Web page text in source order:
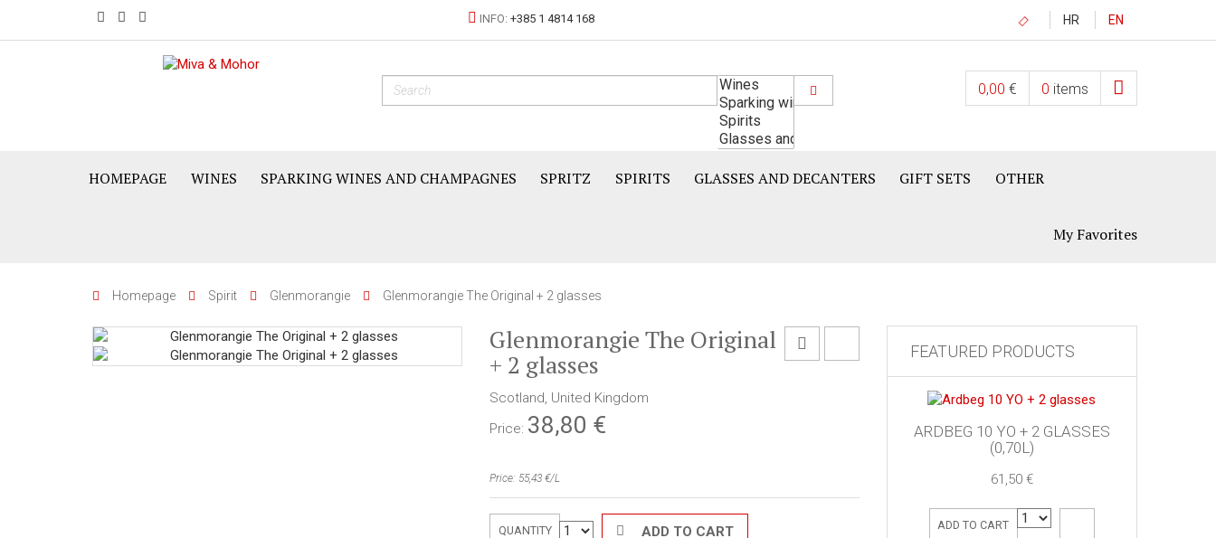
INFO: +385 1 4814 168 HR EN
0,00 € 0 items
HOMEPAGE WINES SPARKING WINES AND CHAMPAGNES SPRITZ SPIRITS GLASSES AND DECANTERS GIFT SETS OTHER
My Favorites
Homepage Spirit Glenmorangie Glenmorangie The Original + 2 glasses
Glenmorangie The Original
+ 2 glasses
Scotland, United Kingdom
Price: 38,80 €
Price: 55,43 €/L
QUANTITY ADD TO CART
FEATURED PRODUCTS
ARDBEG 10 YO + 2 GLASSES
(0,70L)
61,50 €
ADD TO CART